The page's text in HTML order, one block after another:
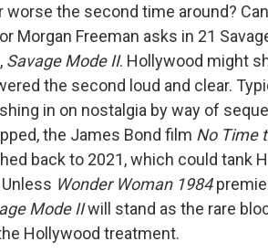
worse the second time around?
Morgan Freeman asks in 21
Savage Mode II. Hollywood might
the second loud and clear.
in on nostalgia by way of
the James Bond film No Time
back to 2021, which could tank
Wonder Woman 1984
Mode IIwill stand as the rare
Hollywood treatment.